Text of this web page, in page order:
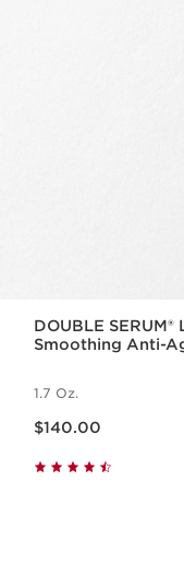
DOUBLE
Smoothing Anti-
1.7 Oz.
$140.00